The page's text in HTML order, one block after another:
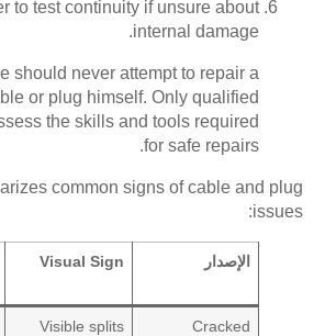
to test continuity if unsure about
internal damage.
should never attempt to repair a
or plug himself. Only qualified
the skills and tools required
for safe repairs.
common signs of cable and plug
issues:
الإصدار Visual Sign
Cracked
Visible splits